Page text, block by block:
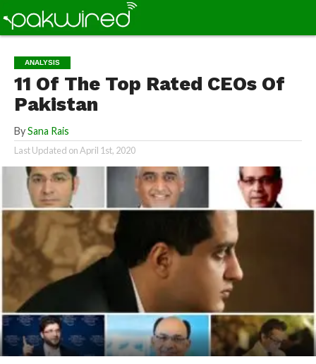
ANALYSIS
11 Of The Top Rated CEOs Of
Pakistan
By Sana Rais
Last Updated onApril 1st, 2020